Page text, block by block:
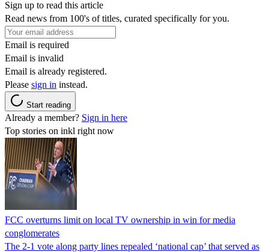
Sign up to read this article
Read news from 100's of titles, curated specifically for you.
Email is required
Email is invalid
Email is already registered.
Please sign in instead.
Start reading
Already a member? Sign in here
Top stories on inkl right now
FCC overturns limit on local TV ownership in win for media
conglomerates
The 2-1 vote along party lines repealed ‘national cap’ that served as